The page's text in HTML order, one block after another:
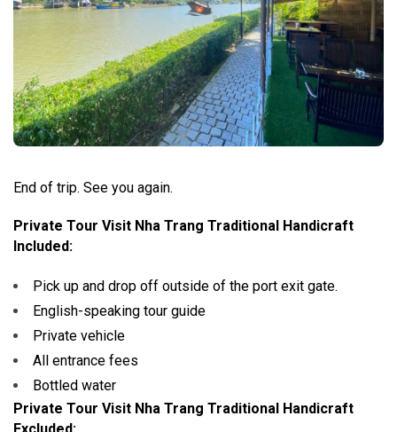
End of trip. See you again.
Private Tour Visit Nha Trang Traditional Handicraft
Included:
Pick up and drop off outside of the port exit gate.
English-speaking tour guide
Private vehicle
All entrance fees
Bottled water
Private Tour Visit Nha Trang Traditional Handicraft
Excluded: